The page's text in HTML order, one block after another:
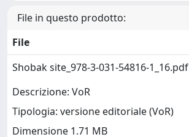
File in questo prodotto:
File
Shobak site_978-3-031-54816-1_16.pdf
Descrizione: VoR
Tipologia: versione editoriale (VoR)
Dimensione 1.71 MB